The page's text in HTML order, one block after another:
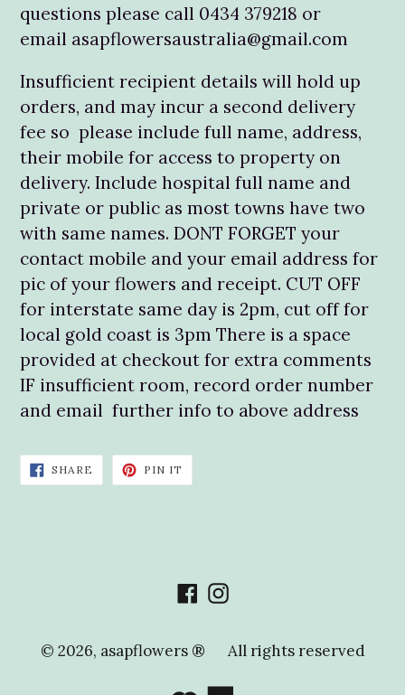
questions please call 0434 379218 or
email asapflowersaustralia@gmail.com
Insufficient recipient details will hold up
orders, and may incur a second delivery
fee so please include full name, address,
their mobile for access to property on
delivery. Include hospital full name and
private or public as most towns have two
with same names. DONT FORGET your
contact mobile and your email address for
pic of your flowers and receipt. CUT OFF
for interstate same day is 2pm, cut off for
local gold coast is 3pm There is a space
provided at checkout for extra comments
IF insufficient room, record order number
and email further info to above address
SHARE SHARE
FACEBOOK
PIN IT
PINTEREST
Facebook
Instagram
© 2026, asapflowers ® All rights reserved